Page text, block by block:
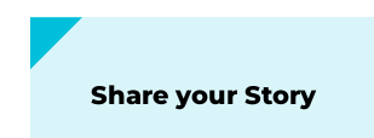
Share your Story